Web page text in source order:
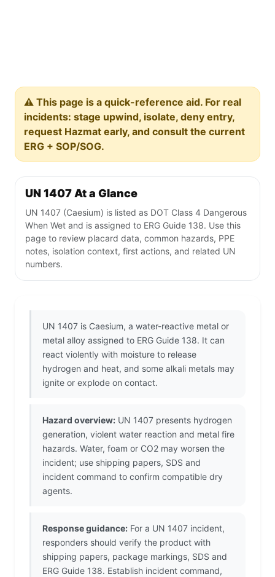
⚠️ This page is a quick-reference aid. For real
incidents: stage upwind, isolate, deny entry,
request Hazmat early, and consult the current
ERG + SOP/SOG.
UN 1407 At a Glance
UN 1407 (Caesium) is listed as DOT Class 4 Dangerous
When Wet and is assigned to ERG Guide 138. Use this
page to review placard data, common hazards, PPE
notes, isolation context, first actions, and related UN
numbers.
UN 1407 is Caesium, a water-reactive metal or
metal alloy assigned to ERG Guide 138. It can
react violently with moisture to release
hydrogen and heat, and some alkali metals may
ignite or explode on contact.
Hazard overview: UN 1407 presents hydrogen
generation, violent water reaction and metal fire
hazards. Water, foam or CO2 may worsen the
incident; use shipping papers, SDS and
incident command to confirm compatible dry
agents.
Response guidance: For a UN 1407 incident,
responders should verify the product with
shipping papers, package markings, SDS and
ERG Guide 138. Establish incident command,